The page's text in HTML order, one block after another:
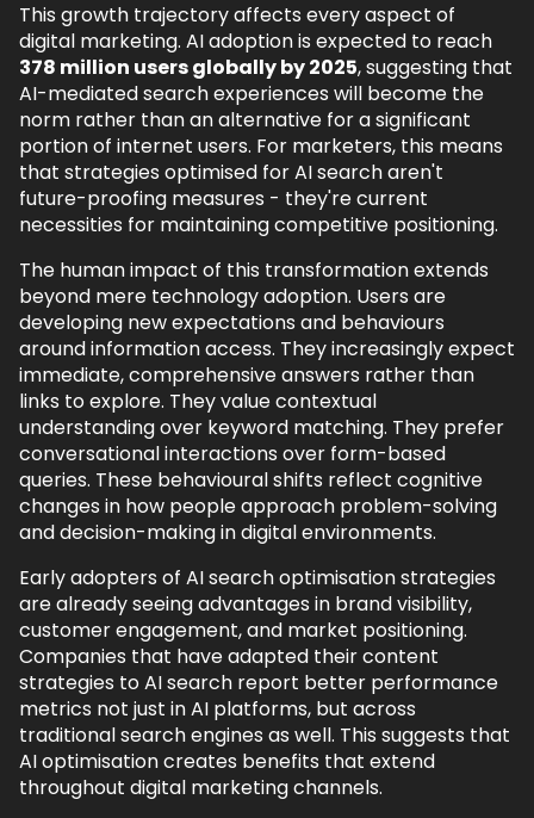
This growth trajectory affects every aspect of
digital marketing. AI adoption is expected to reach
378 million users globally by 2025, suggesting that
AI-mediated search experiences will become the
norm rather than an alternative for a significant
portion of internet users. For marketers, this means
that strategies optimised for AI search aren't
future-proofing measures - they're current
necessities for maintaining competitive positioning.
The human impact of this transformation extends
beyond mere technology adoption. Users are
developing new expectations and behaviours
around information access. They increasingly expect
immediate, comprehensive answers rather than
links to explore. They value contextual
understanding over keyword matching. They prefer
conversational interactions over form-based
queries. These behavioural shifts reflect cognitive
changes in how people approach problem-solving
and decision-making in digital environments.
Early adopters of AI search optimisation strategies
are already seeing advantages in brand visibility,
customer engagement, and market positioning.
Companies that have adapted their content
strategies to AI search report better performance
metrics not just in AI platforms, but across
traditional search engines as well. This suggests that
AI optimisation creates benefits that extend
throughout digital marketing channels.